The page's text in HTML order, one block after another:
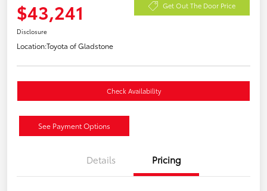
$43,241 Get Out The Door Price
Disclosure
Location:Toyota of Gladstone
Check Availability
See Payment Options
Details Pricing